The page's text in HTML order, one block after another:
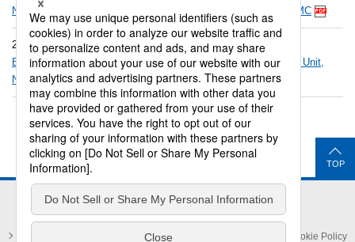
New brand SteeLinC
launched by Bar & Wire Rod Unit, NSSMC
2014/09/29
Briefing material of new brand SteeLinC
from Bar & Wire Rod Unit,
NSSMC
TOP
Privacy Policy and Privacy Notices Cookie Policy